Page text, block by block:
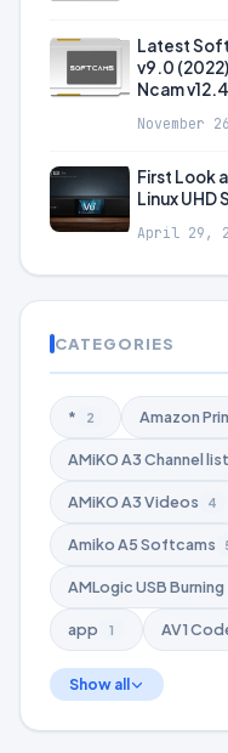
Latest
v9.0
Ncam v12.4
November
First Look
Linux UHD
April 29,
CATEGORIES
* 2 Amazon
AMiKO A3 Channel list
AMiKO A3 Videos 4
Amiko A5 Softcams
AMLogic USB
app 1 AV1
Show all